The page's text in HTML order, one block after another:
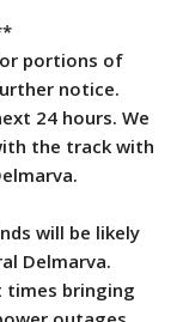
portions of
notice.
24 hours. We
the track with
will be likely
Delmarva.
times bringing